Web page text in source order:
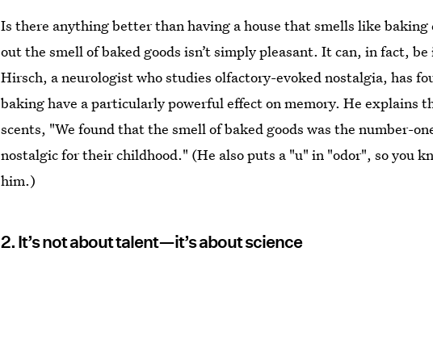
Is there anything better than having a house that smells like baking
out the smell of baked goods isn’t simply pleasant. It can, in fact,
Hirsch, a neurologist who studies olfactory-evoked nostalgia, has
baking have a particularly powerful effect on memory. He explains
scents, "We found that the smell of baked goods was the number-
nostalgic for their childhood." (He also puts a "u" in "odor", so you
him.)
2. It’s not about talent—it’s about science